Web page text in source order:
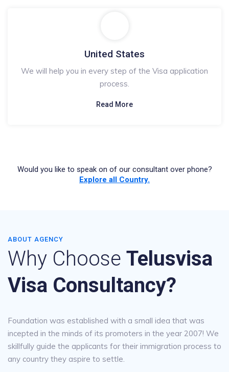
United States
We will help you in every step of the Visa application
process.
Read More
Would you like to speak on of our consultant over phone?
Explore all Country.
ABOUT AGENCY
Why Choose Telusvisa
Visa Consultancy?
Foundation was established with a small idea that was
incepted in the minds of its promoters in the year 2007! We
skillfully guide the applicants for their immigration process to
any country they aspire to settle.